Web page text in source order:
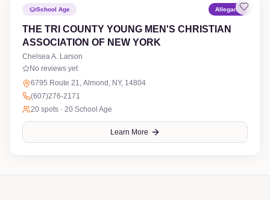
School Age Allegany
THE TRI COUNTY YOUNG MEN'S CHRISTIAN
ASSOCIATION OF NEW YORK
Chelsea A. Larson
No reviews yet
6795 Route 21, Almond, NY, 14804
(607)276-2171
20 spots · 20 School Age
Learn More